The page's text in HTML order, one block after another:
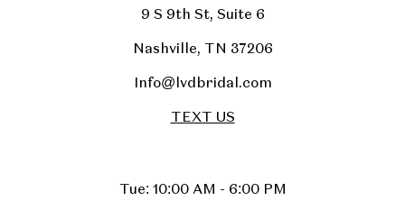
9 S 9th St, Suite 6
Nashville, TN 37206
Info@lvdbridal.com
TEXT US
Tue: 10:00 AM - 6:00 PM